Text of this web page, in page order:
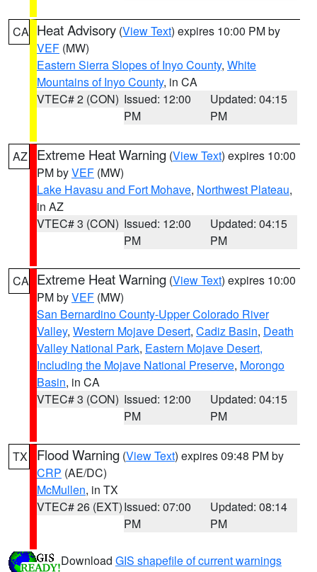
CA Heat Advisory (View Text) expires 10:00 PM by
VEF (MW)
Eastern Sierra Slopes of Inyo County, White
Mountains of Inyo County, in CA
VTEC# 2 (CON) Issued: 12:00
PM
Updated: 04:15
PM
AZ Extreme Heat Warning (View Text) expires 10:00
PM byVEF (MW)
Lake Havasu and Fort Mohave, Northwest Plateau,
in AZ
VTEC# 3 (CON) Issued: 12:00
PM
Updated: 04:15
PM
CA Extreme Heat Warning (View Text) expires 10:00
PM byVEF (MW)
San Bernardino County-Upper Colorado River
Valley, Western Mojave Desert, Cadiz Basin, Death
Valley National Park, Eastern Mojave Desert,
Including the Mojave National Preserve, Morongo
Basin, in CA
VTEC# 3 (CON) Issued: 12:00
PM
Updated: 04:15
PM
TX Flood Warning (View Text) expires 09:48 PM by
CRP (AE/DC)
McMullen, in TX
VTEC# 26 (EXT)Issued: 07:00
PM
Updated: 08:14
PM
Download GIS shapefile of current warnings